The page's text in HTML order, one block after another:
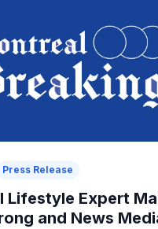
Press Release
Lifestyle Expert
and News